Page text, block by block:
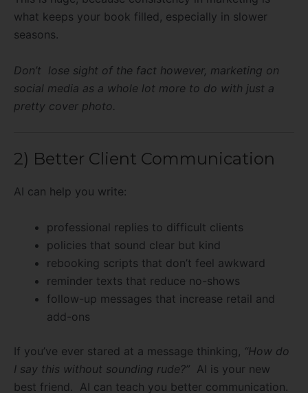
what keeps your book filled, especially in slower
seasons.
Don’t lose sight of the fact however, marketing on
social media as a whole lot more to do with just a
pretty cover photo.
2) Better Client Communication
AI can help you write:
professional replies to difficult clients
policies that sound clear but kind
rebooking scripts that don’t feel awkward
reminder texts that reduce no-shows
follow-up messages that increase retail and
add-ons
If you’ve ever stared at a message thinking, “How do
I say this without sounding rude?” AI is your new
best friend. AI can teach you better communication.